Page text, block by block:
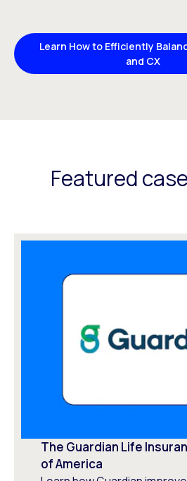
Learn How to Efficiently
and CX
Featured
The Guardian Life
of America